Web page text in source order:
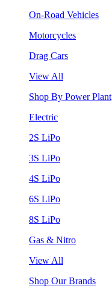
On-Road Vehicles
Motorcycles
Drag Cars
View All
Shop By Power Plant
Electric
2S LiPo
3S LiPo
4S LiPo
6S LiPo
8S LiPo
Gas & Nitro
View All
Shop Our Brands